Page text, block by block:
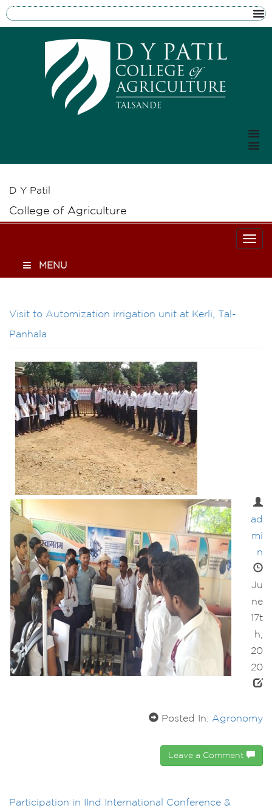
D Y Patil
College of Agriculture
MENU
Visit to Automization irrigation unit at Kerli, Tal-
Panhala
ad
mi
n
Ju
ne
17t
h,
20
20
Posted In: Agronomy
Leave a Comment
Participation in IInd International Conference &